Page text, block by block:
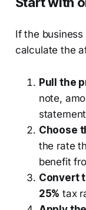
If the
calculate the
Pull the
note,
Choose
the rate
benefit
Convert
25% tax